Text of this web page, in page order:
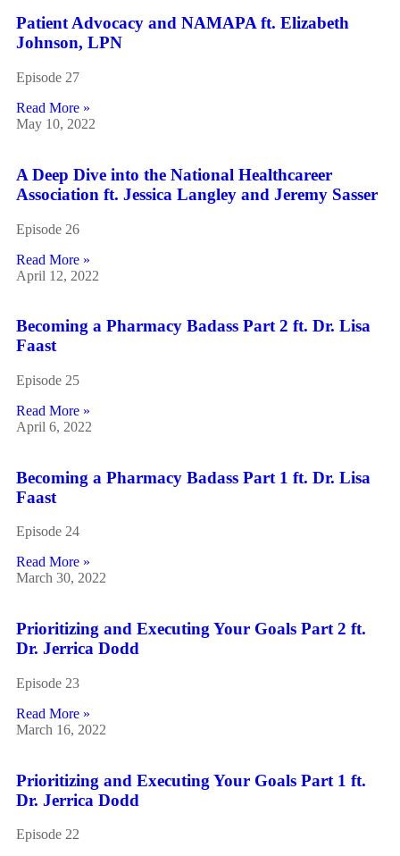
Patient Advocacy and NAMAPA ft. Elizabeth
Johnson, LPN
Episode 27
Read More »
May 10, 2022
A Deep Dive into the National Healthcareer
Association ft. Jessica Langley and Jeremy Sasser
Episode 26
Read More »
April 12, 2022
Becoming a Pharmacy Badass Part 2 ft. Dr. Lisa
Faast
Episode 25
Read More »
April 6, 2022
Becoming a Pharmacy Badass Part 1 ft. Dr. Lisa
Faast
Episode 24
Read More »
March 30, 2022
Prioritizing and Executing Your Goals Part 2 ft.
Dr. Jerrica Dodd
Episode 23
Read More »
March 16, 2022
Prioritizing and Executing Your Goals Part 1 ft.
Dr. Jerrica Dodd
Episode 22